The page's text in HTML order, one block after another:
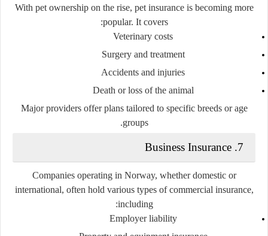
With pet ownership on the rise, pet insurance is becoming more
popular. It covers:
Veterinary costs
Surgery and treatment
Accidents and injuries
Death or loss of the animal
Major providers offer plans tailored to specific breeds or age
groups.
7.
Business Insurance
Companies operating in Norway, whether domestic or
international, often hold various types of commercial insurance,
including:
Employer liability